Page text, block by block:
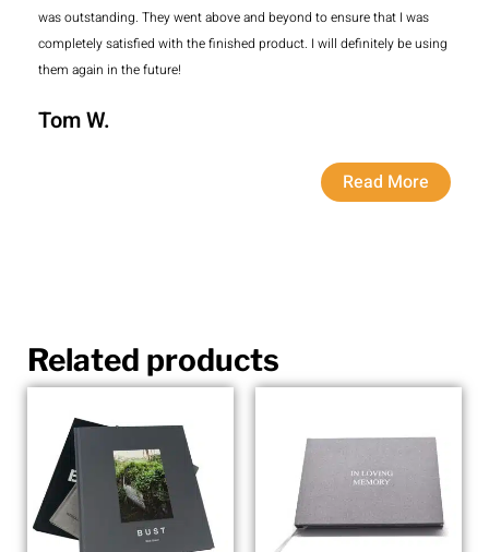
was outstanding. They went above and beyond to ensure that I was
completely satisfied with the finished product. I will definitely be using
them again in the future!
Tom W.
Read More
Related products